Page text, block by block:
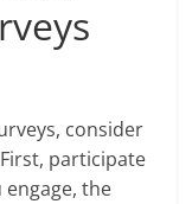
consider
participate
the